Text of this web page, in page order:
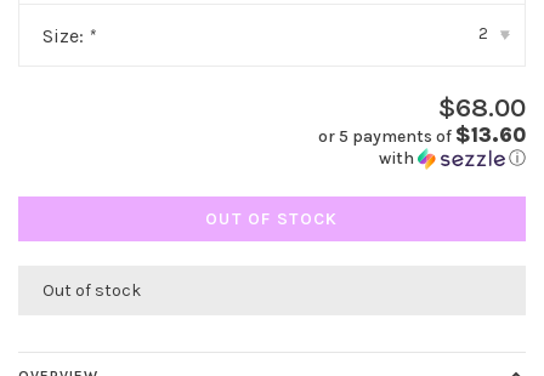
Size: * 2 ▾
$68.00
or 5 payments of $13.60
with ⓘ
OUT OF STOCK
Out of stock